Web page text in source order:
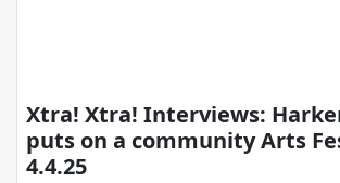
Xtra! Xtra! Interviews:
puts on a community Arts
4.4.25